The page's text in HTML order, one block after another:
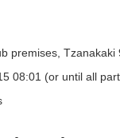
premises, Tzanakaki
08:01 (or until all